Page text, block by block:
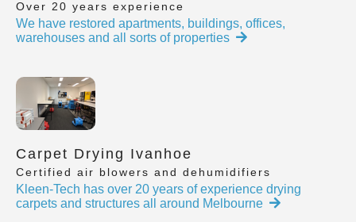
Over 20 years experience
We have restored apartments, buildings, offices,
warehouses and all sorts of properties
Carpet Drying Ivanhoe
Certified air blowers and dehumidifiers
Kleen-Tech has over 20 years of experience drying
carpets and structures all around Melbourne